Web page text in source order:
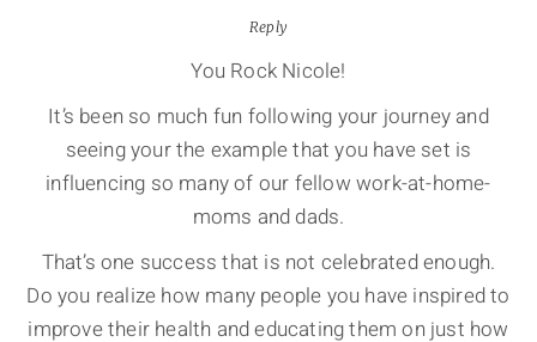
Reply
You Rock Nicole!
It’s been so much fun following your journey and
seeing your the example that you have set is
influencing so many of our fellow work-at-home-
moms and dads.
That’s one success that is not celebrated enough.
Do you realize how many people you have inspired to
improve their health and educating them on just how